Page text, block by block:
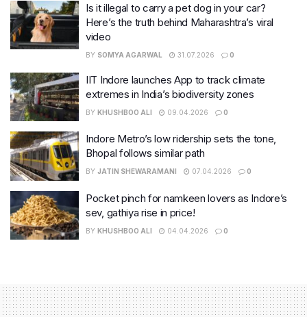
Is it illegal to carry a pet dog in your car?
Here’s the truth behind Maharashtra’s viral
video
BY SOMYA AGARWAL 31.07.2026 0
IIT Indore launches App to track climate
extremes in India’s biodiversity zones
BY KHUSHBOO ALI 09.04.2026 0
Indore Metro’s low ridership sets the tone,
Bhopal follows similar path
BY JATIN SHEWARAMANI 07.04.2026 0
Pocket pinch for namkeen lovers as Indore’s
sev, gathiya rise in price!
BY KHUSHBOO ALI 04.04.2026 0